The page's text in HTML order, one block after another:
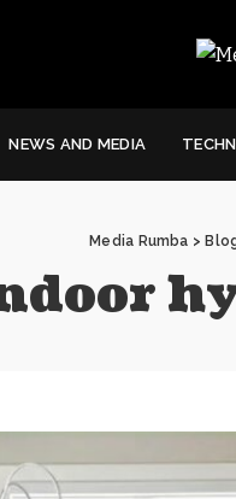
NEWS AND MEDIA
Media Rumba >